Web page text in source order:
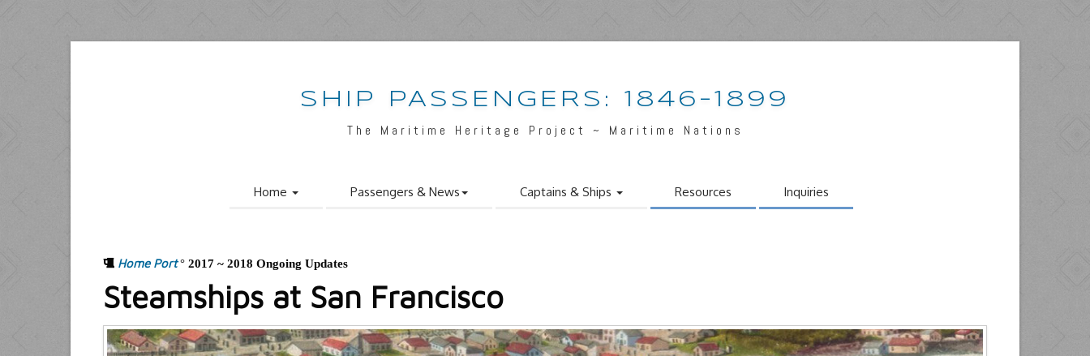
SHIP PASSENGERS: 1846-1899
The Maritime Heritage Project ~ Maritime Nations
Home Passengers & News Captains & Ships Resources Inquiries
Home Port° 2017 ~ 2018 Ongoing Updates
Steamships at San Francisco